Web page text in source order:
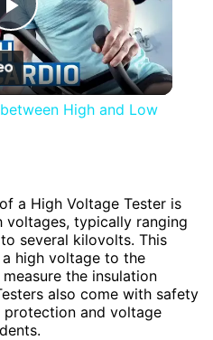
Play
Video
High and Low
a High Voltage Tester is
typically ranging
several kilovolts. This
high voltage to the
the insulation
also come with safety
protection and voltage